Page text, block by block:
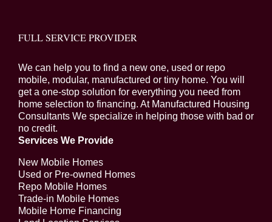
FULL SERVICE PROVIDER
We can help you to find a new one, used or repo
mobile, modular, manufactured or tiny home. You will
get a one-stop solution for everything you need from
home selection to financing. At Manufactured Housing
Consultants We specialize in helping those with bad or
no credit.
Services We Provide
New Mobile Homes
Used or Pre-owned Homes
Repo Mobile Homes
Trade-in Mobile Homes
Mobile Home Financing